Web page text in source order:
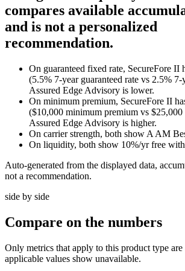
compares available
and is not a personalized
recommendation.
On guaranteed fixed rate, SecureFore II
(5.5% 7-year guaranteed rate vs 2.5% 7-
Assured Edge Advisory is lower.
On minimum premium, SecureFore II
($10,000 minimum premium vs
Assured Edge Advisory is higher.
On carrier strength, both show A AM
On liquidity, both show 10%/yr free
Auto-generated from the displayed data,
not a recommendation.
side by side
Compare on the numbers
Only metrics that apply to this product type
applicable values show unavailable.